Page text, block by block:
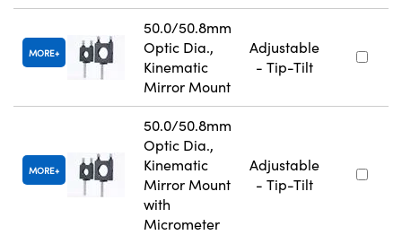
MORE
50.0/50.8mm
Optic Dia.,
Kinematic
Mirror Mount
Adjustable
- Tip-Tilt
MORE
50.0/50.8mm
Optic Dia.,
Kinematic
Mirror Mount
with
Micrometer
Adjustable
- Tip-Tilt